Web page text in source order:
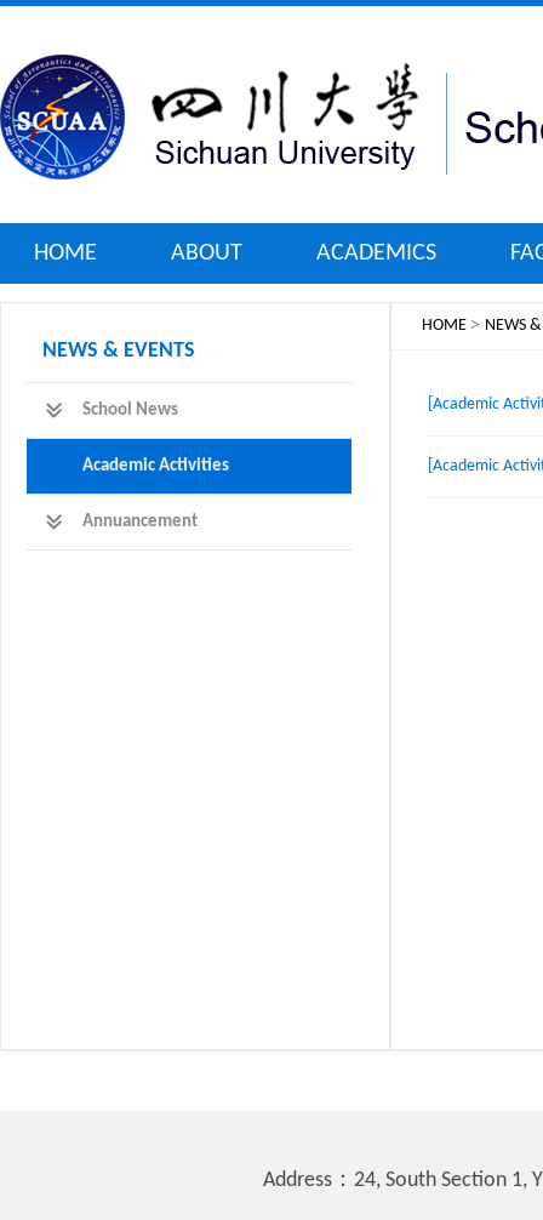
HOME ABOUT ACADEMICS
NEWS & EVENTS
School News
Academic Activities
Annuancement
HOME > NEWS
[Academic
[Academic
Address：24, South Section 1,